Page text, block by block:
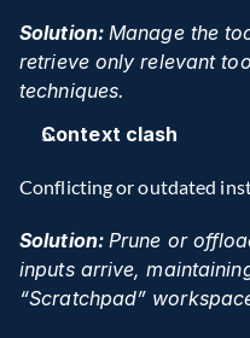
Solution: Manage the
retrieve only relevant
techniques.
Context clash
Conflicting or outdated
Solution: Prune or
inputs arrive,
“Scratchpad”